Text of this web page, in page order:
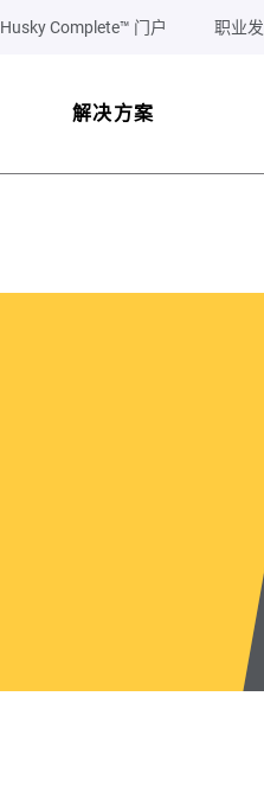
Husky Complete™ 门户 职业
解决方案